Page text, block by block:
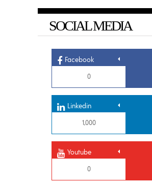
SOCIAL MEDIA
Facebook
0
Linkedin
1,000
Youtube
0